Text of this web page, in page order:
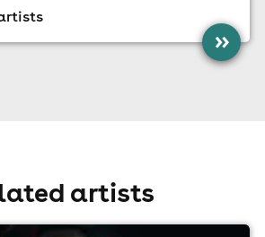
»
artists